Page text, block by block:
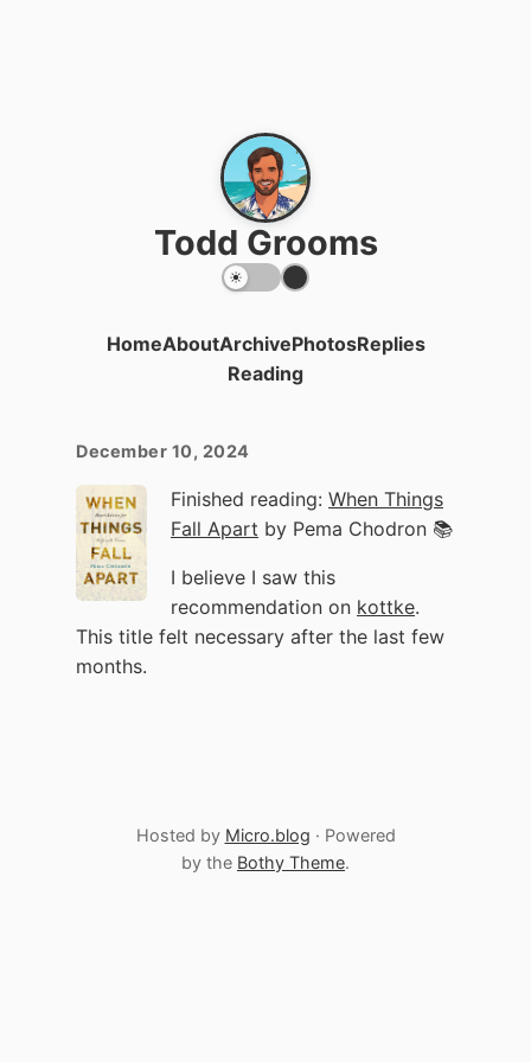
Todd Grooms
HomeAboutArchivePhotosReplies
Reading
December 10, 2024
Finished reading: When Things
Fall Apart by Pema Chodron 📚
I believe I saw this
recommendation on kottke.
This title felt necessary after the last few
months.
Hosted by Micro.blog · Powered
by the Bothy Theme.